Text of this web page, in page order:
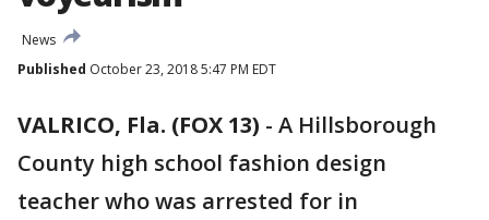
News
Published October 23, 2018 5:47 PM EDT
VALRICO, Fla. (FOX 13) - A Hillsborough
County high school fashion design
teacher who was arrested for in